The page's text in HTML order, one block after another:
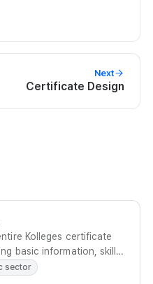
Next
Certificate Design
Kolleges certificate
basic information, skill
to adding co-issuers
sector